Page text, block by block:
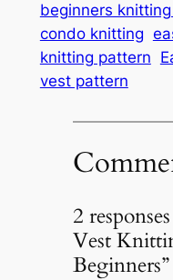
beginners
condo knitting
knitting pattern
vest pattern
2
Vest
Beginners”